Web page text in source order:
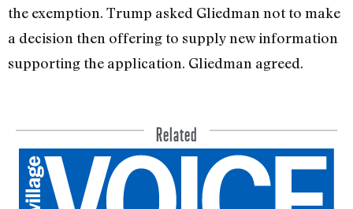
the exemption. Trump asked Gliedman not to make
a decision then offering to supply new information
sup­porting the application. Gliedman agreed.
Related